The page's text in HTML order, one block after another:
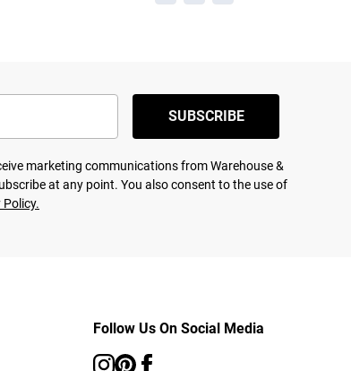
SUBSCRIBE
marketing communications from Warehouse &
at any point. You also consent to the use of
Policy.
Follow Us On Social Media